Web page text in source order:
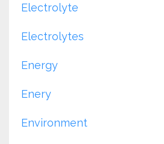
Electrolyte
Electrolytes
Energy
Enery
Environment